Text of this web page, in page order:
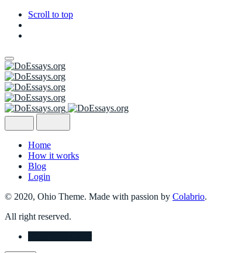
Scroll to top
Skip
to
content
Home
How it works
Blog
Login
© 2020, Ohio Theme. Made with passion by Colabrio.
All right reserved.